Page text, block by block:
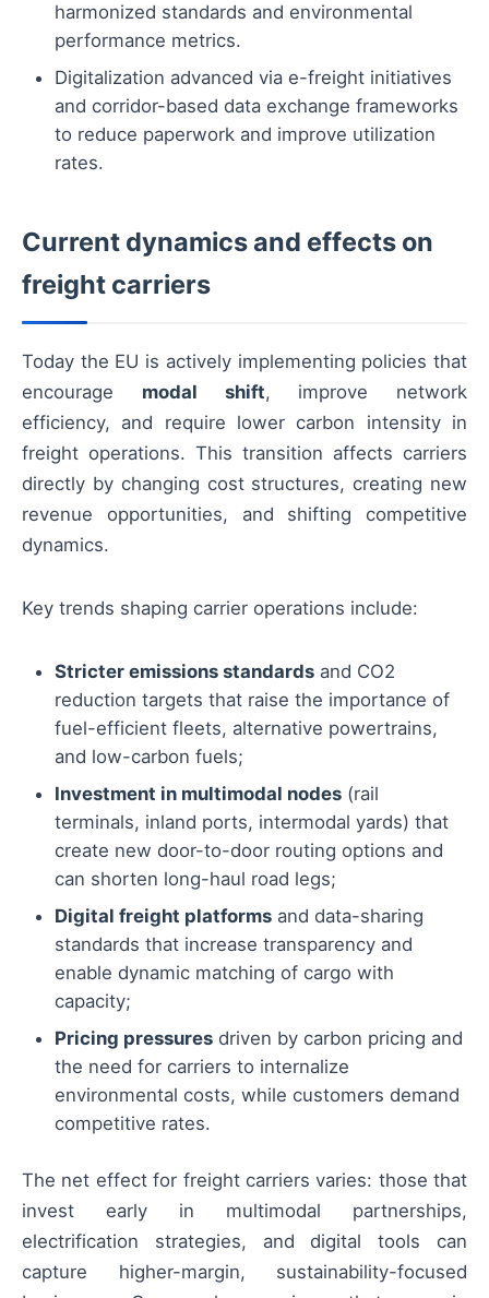
harmonized standards and environmental
performance metrics.
Digitalization advanced via e-freight initiatives
and corridor-based data exchange frameworks
to reduce paperwork and improve utilization
rates.
Current dynamics and effects on
freight carriers
Today the EU is actively implementing policies that
encourage modal shift, improve network
efficiency, and require lower carbon intensity in
freight operations. This transition affects carriers
directly by changing cost structures, creating new
revenue opportunities, and shifting competitive
dynamics.
Key trends shaping carrier operations include:
Stricter emissions standards and CO2
reduction targets that raise the importance of
fuel-efficient fleets, alternative powertrains,
and low-carbon fuels;
Investment in multimodal nodes (rail
terminals, inland ports, intermodal yards) that
create new door-to-door routing options and
can shorten long-haul road legs;
Digital freight platforms and data-sharing
standards that increase transparency and
enable dynamic matching of cargo with
capacity;
Pricing pressures driven by carbon pricing and
the need for carriers to internalize
environmental costs, while customers demand
competitive rates.
The net effect for freight carriers varies: those that
invest early in multimodal partnerships,
electrification strategies, and digital tools can
capture higher-margin, sustainability-focused